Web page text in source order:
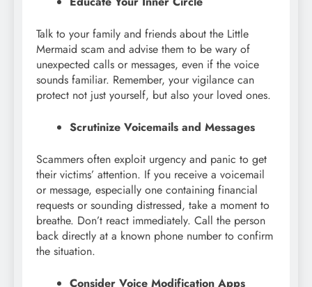
Talk to your family and friends about the Little
Mermaid scam and advise them to be wary of
unexpected calls or messages, even if the voice
sounds familiar. Remember, your vigilance can
protect not just yourself, but also your loved ones.
Scrutinize Voicemails and Messages
Scammers often exploit urgency and panic to get
their victims’ attention. If you receive a voicemail
or message, especially one containing financial
requests or sounding distressed, take a moment to
breathe. Don’t react immediately. Call the person
back directly at a known phone number to confirm
the situation.
Consider Voice Modification Apps